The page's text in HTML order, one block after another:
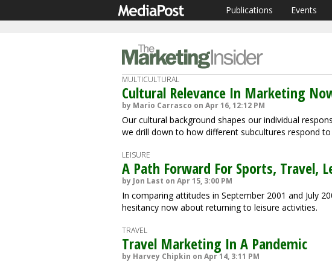
Publications Events
MULTICULTURAL
Cultural Relevance In Marketing
by Mario Carrasco on Apr 16, 12:12 PM
Our cultural background shapes our individual
we drill down to how different subcultures respond
LEISURE
A Path Forward For Sports, Travel,
by Jon Last on Apr 15, 3:00 PM
In comparing attitudes in September 2001 and July
hesitancy now about returning to leisure activities.
TRAVEL
Travel Marketing In A Pandemic
by Harvey Chipkin on Apr 14, 3:11 PM